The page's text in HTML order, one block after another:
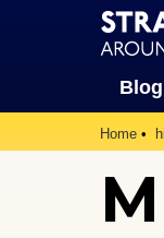
Blog
Home